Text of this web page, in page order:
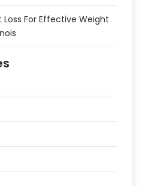
For Effective Weight